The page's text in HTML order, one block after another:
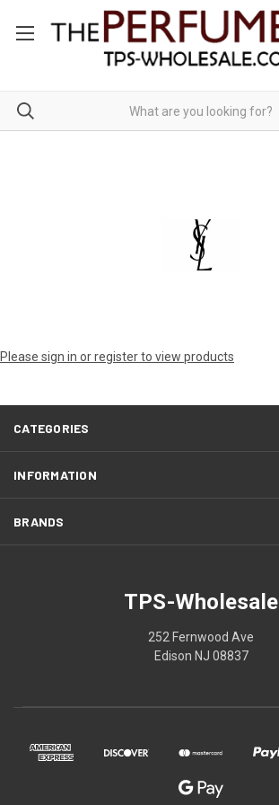
Please sign in or register to view products
CATEGORIES
INFORMATION
BRANDS
TPS-Wholesale
252 Fernwood Ave
Edison NJ 08837